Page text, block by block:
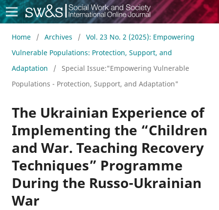
Social Work & Society
Home
/ Archives / Vol. 23 No. 2 (2025): Empowering
Vulnerable Populations: Protection, Support, and
Adaptation
/ Special Issue:"Empowering Vulnerable
Populations - Protection, Support, and Adaptation"
The Ukrainian Experience of
Implementing the “Children
and War. Teaching Recovery
Techniques” Programme
During the Russo-Ukrainian
War